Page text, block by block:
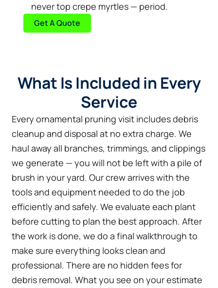
never top crepe myrtles — period.
Get A Quote
What Is Included in Every
Service
Every ornamental pruning visit includes debris
cleanup and disposal at no extra charge. We
haul away all branches, trimmings, and clippings
we generate — you will not be left with a pile of
brush in your yard. Our crew arrives with the
tools and equipment needed to do the job
efficiently and safely. We evaluate each plant
before cutting to plan the best approach. After
the work is done, we do a final walkthrough to
make sure everything looks clean and
professional. There are no hidden fees for
debris removal. What you see on your estimate